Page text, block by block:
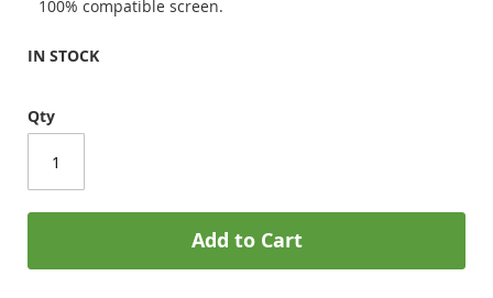
100% compatible screen.
IN STOCK
Qty
Add to Cart